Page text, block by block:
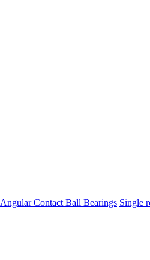
Angular Contact Ball Bearings Single